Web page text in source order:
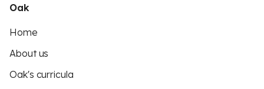
Oak
Home
About us
Oak's curricula